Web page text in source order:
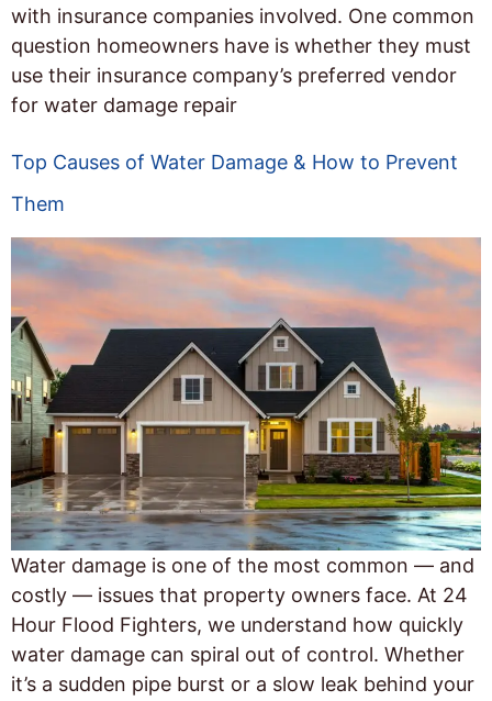
with insurance companies involved. One common
question homeowners have is whether they must
use their insurance company’s preferred vendor
for water damage repair
Top Causes of Water Damage & How to Prevent
Them
Water damage is one of the most common — and
costly — issues that property owners face. At 24
Hour Flood Fighters, we understand how quickly
water damage can spiral out of control. Whether
it’s a sudden pipe burst or a slow leak behind your